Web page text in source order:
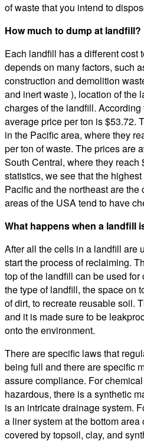
of waste that you intend to
How much to dump at landfill?
Each landfill has a different cost
depends on many factors, such
construction and demolition
and inert waste ), location of the
charges of the landfill. According
average price per ton is $53.72.
in the Pacific area, where they
per ton of waste. The prices are
South Central, where they reach
statistics, we see that the
Pacific and the northeast are
areas of the USA tend to have
What happens when a landfill
After all the cells in a landfill are
start the process of reclaiming.
top of the landfill can be used
the type of landfill, the space on
of dirt, to recreate reusable soil.
and it is made sure to be
onto the environment.
There are specific laws that
being full and there are specific
assure compliance. For
hazardous, there is a synthetic
is an intricate drainage system.
a liner system at the bottom
covered by topsoil, clay, and